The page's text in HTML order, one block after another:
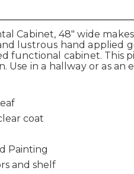
Cabinet, 48" wide
lustrous hand applied
functional cabinet. This
Use in a hallway or as
coat
Painting
and shelf